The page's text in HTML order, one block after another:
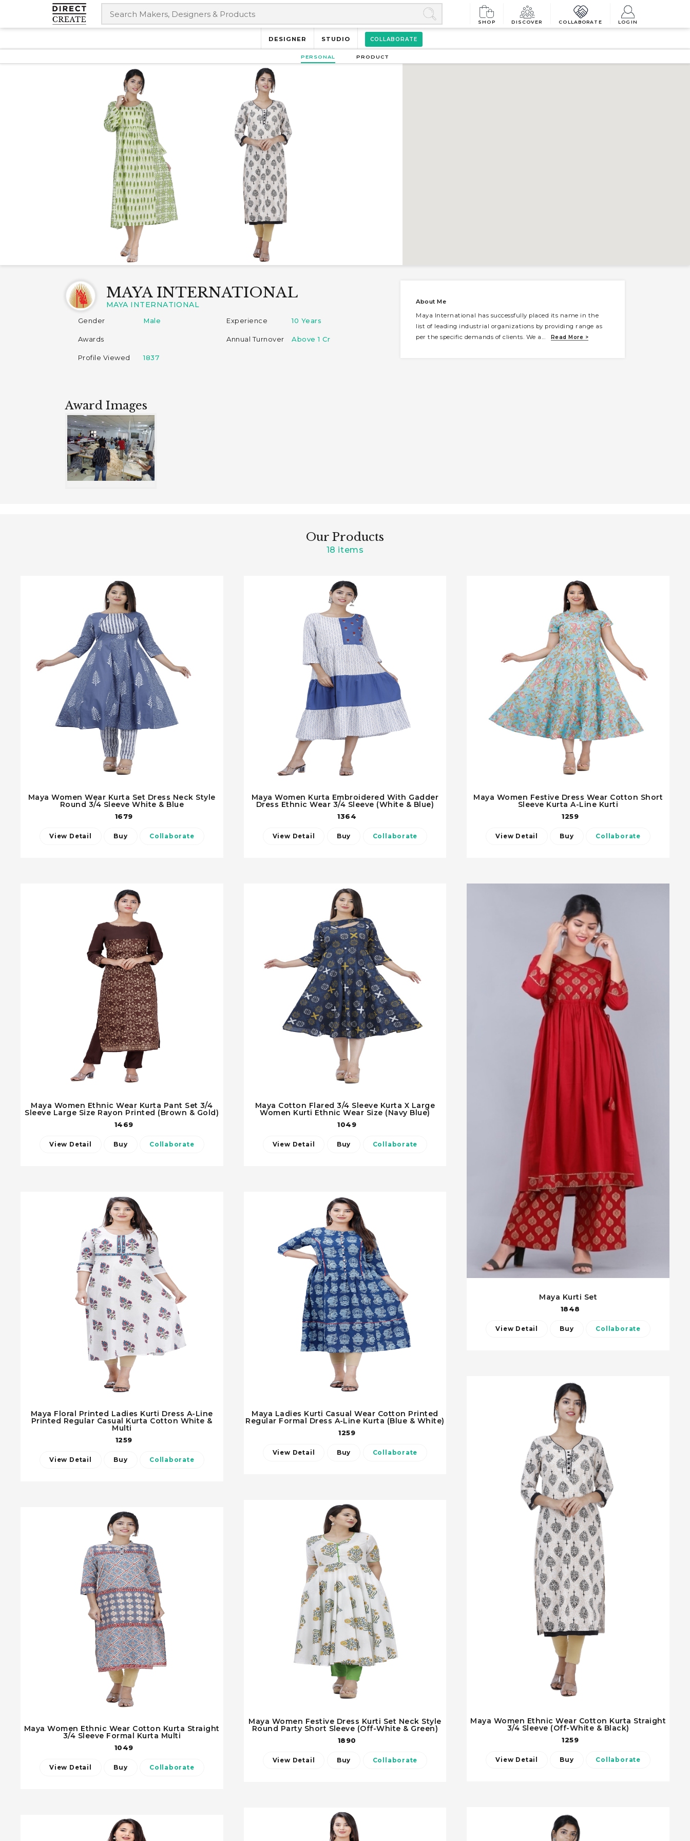
SHOP DISCOVER COLLABORATE LOGIN
DESIGNER STUDIO COLLABORATE
PERSONAL PRODUCT
MAYA INTERNATIONAL
MAYA INTERNATIONAL
Gender Male Experience 10 Years
Awards Annual Turnover Above 1 Cr
Profile Viewed 1837
About Me
Maya International has successfully placed its name in the
list of leading industrial organizations by providing range as
per the specific demands of clients. We a... Read More >
Award Images
Our Products
18 items
Maya Women Wear Kurta Set Dress Neck Style
Round 3/4 Sleeve White & Blue
1679
View Detail Buy Collaborate
Maya Women Ethnic Wear Kurta Pant Set 3/4
Sleeve Large Size Rayon Printed (Brown & Gold)
1469
View Detail Buy Collaborate
Maya Floral Printed Ladies Kurti Dress A-Line
Printed Regular Casual Kurta Cotton White &
Multi
1259
View Detail Buy Collaborate
Maya Women Ethnic Wear Cotton Kurta Straight
3/4 Sleeve Formal Kurta Multi
1049
View Detail Buy Collaborate
Maya Women Kurta Embroidered With Gadder
Dress Ethnic Wear 3/4 Sleeve (White & Blue)
1364
View Detail Buy Collaborate
Maya Cotton Flared 3/4 Sleeve Kurta X Large
Women Kurti Ethnic Wear Size (Navy Blue)
1049
View Detail Buy Collaborate
Maya Ladies Kurti Casual Wear Cotton Printed
Regular Formal Dress A-Line Kurta (Blue & White)
1259
View Detail Buy Collaborate
Maya Women Festive Dress Kurti Set Neck Style
Round Party Short Sleeve (Off-White & Green)
1890
View Detail Buy Collaborate
Maya Women Festive Dress Wear Cotton Short
Sleeve Kurta A-Line Kurti
1259
View Detail Buy Collaborate
Maya Kurti Set
1848
View Detail Buy Collaborate
Maya Women Ethnic Wear Cotton Kurta Straight
3/4 Sleeve (Off-White & Black)
1259
View Detail Buy Collaborate